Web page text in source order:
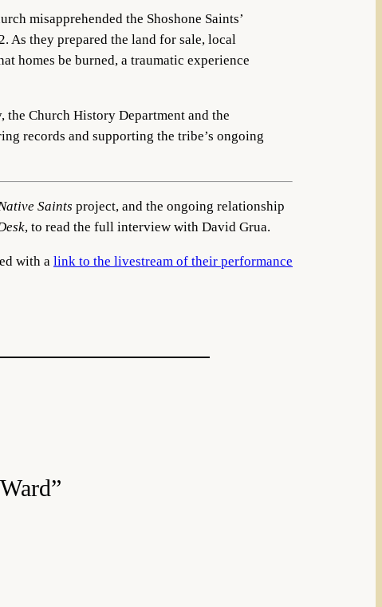
misapprehended the Shoshone Saints’
As they prepared the land for sale, local
homes be burned, a traumatic experience
Church History Department and the
records and supporting the tribe’s ongoing
Saints project, and the ongoing relationship
, to read the full interview with David Grua.
with a link to the livestream of their performance